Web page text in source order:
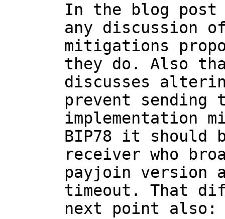
In the blog post
any discussion
mitigations
they do. Also
discusses
prevent
BIP78 it should
receiver who
payjoin
timeout. That
next point also: